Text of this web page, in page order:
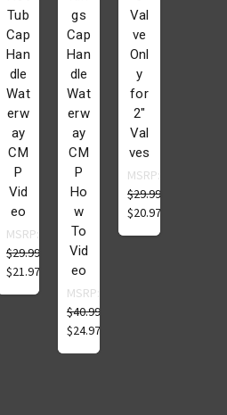
Tub
Cap
Han
dle
Wat
erw
ay
CM
P
Vid
eo
MSRP:
$29.99
$21.97
gs
Cap
Han
dle
Wat
erw
ay
CM
P
Ho
w
To
Vid
eo
MSRP:
$40.99
$24.97
Val
ve
Onl
y
for
2"
Val
ves
MSRP:
$29.99
$20.97